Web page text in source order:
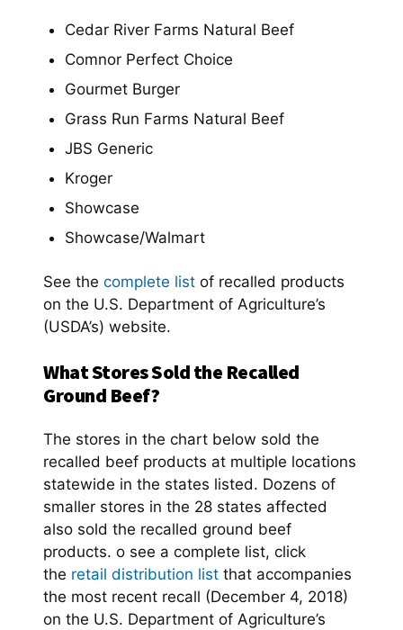
Cedar River Farms Natural Beef
Comnor Perfect Choice
Gourmet Burger
Grass Run Farms Natural Beef
JBS Generic
Kroger
Showcase
Showcase/Walmart
See the complete list of recalled products
on the U.S. Department of Agriculture’s
(USDA’s) website.
What Stores Sold the Recalled
Ground Beef?
The stores in the chart below sold the
recalled beef products at multiple locations
statewide in the states listed. Dozens of
smaller stores in the 28 states affected
also sold the recalled ground beef
products. o see a complete list, click
the retail distribution list that accompanies
the most recent recall (December 4, 2018)
on the U.S. Department of Agriculture’s